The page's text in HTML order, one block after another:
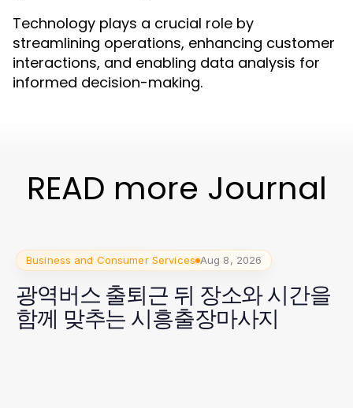
Technology plays a crucial role by
streamlining operations, enhancing customer
interactions, and enabling data analysis for
informed decision-making.
READ more Journal
Business and Consumer Services Aug 8, 2026
광역버스 출퇴근 뒤 장소와 시간을
함께 맞추는 시흥출장마사지